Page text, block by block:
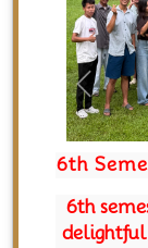
6th
6th
delightful
Previous